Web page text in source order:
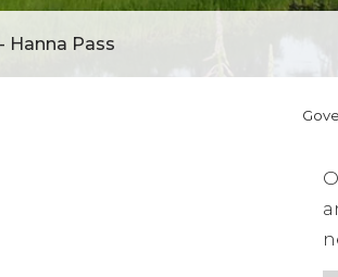
Hanna Pass